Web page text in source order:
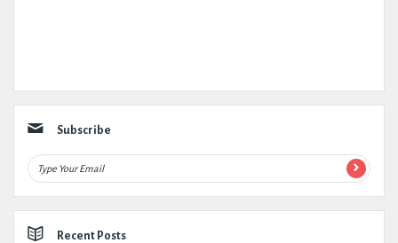
Subscribe
Recent Posts